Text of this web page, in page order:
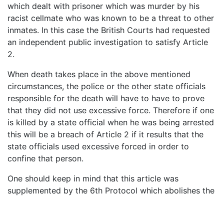
which dealt with prisoner which was murder by his
racist cellmate who was known to be a threat to other
inmates. In this case the British Courts had requested
an independent public investigation to satisfy Article
2.
When death takes place in the above mentioned
circumstances, the police or the other state officials
responsible for the death will have to have to prove
that they did not use excessive force. Therefore if one
is killed by a state official when he was being arrested
this will be a breach of Article 2 if it results that the
state officials used excessive forced in order to
confine that person.
One should keep in mind that this article was
supplemented by the 6th Protocol which abolishes the